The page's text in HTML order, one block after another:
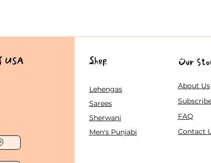
Shop
Lehengas
Sarees
Sherwani
Men's Punjabi
Our
About Us
FAQ
Contact